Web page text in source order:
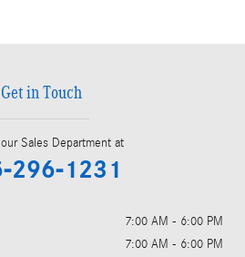
Get in Touch
Sales Department at
296-1231
7:00 AM - 6:00 PM
7:00 AM - 6:00 PM